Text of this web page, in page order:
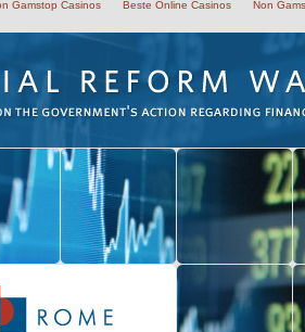
Gamstop Casinos Beste Online Casinos Non